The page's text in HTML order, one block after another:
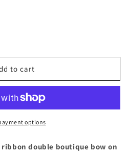
to cart
options
double boutique bow on